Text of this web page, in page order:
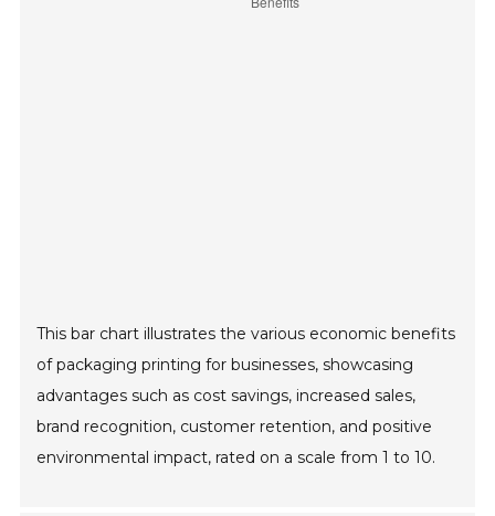
This bar chart illustrates the various economic benefits
of packaging printing for businesses, showcasing
advantages such as cost savings, increased sales,
brand recognition, customer retention, and positive
environmental impact, rated on a scale from 1 to 10.